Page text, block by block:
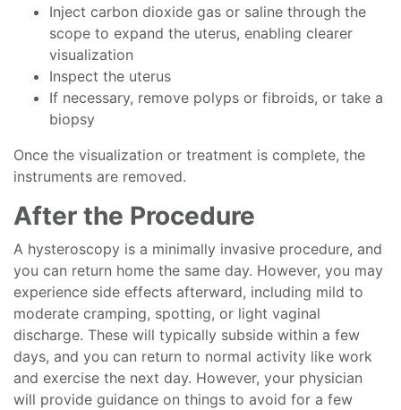
Inject carbon dioxide gas or saline through the
scope to expand the uterus, enabling clearer
visualization
Inspect the uterus
If necessary, remove polyps or fibroids, or take a
biopsy
Once the visualization or treatment is complete, the
instruments are removed.
After the Procedure
A hysteroscopy is a minimally invasive procedure, and
you can return home the same day. However, you may
experience side effects afterward, including mild to
moderate cramping, spotting, or light vaginal
discharge. These will typically subside within a few
days, and you can return to normal activity like work
and exercise the next day. However, your physician
will provide guidance on things to avoid for a few